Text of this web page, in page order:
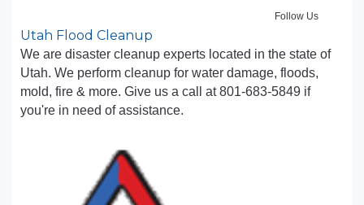
Follow Us
Utah Flood Cleanup
We are disaster cleanup experts located in the state of
Utah. We perform cleanup for water damage, floods,
mold, fire & more. Give us a call at 801-683-5849 if
you're in need of assistance.